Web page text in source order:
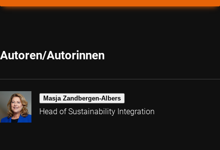
Autoren/Autorinnen
Masja Zandbergen-Albers
Head of Sustainability Integration